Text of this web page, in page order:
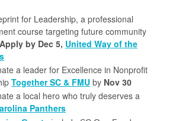
for Leadership, a professional
course targeting future community
Apply by Dec 5, United Way of the
a leader for Excellence in Nonprofit
Together SC & FMU by Nov 30
a local hero who truly deserves a
Panthers